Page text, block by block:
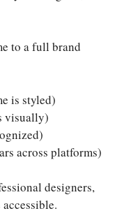
to a full brand
is styled)
visually)
across platforms)
designers,